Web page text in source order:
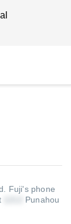
Fuji's phone
Punahou